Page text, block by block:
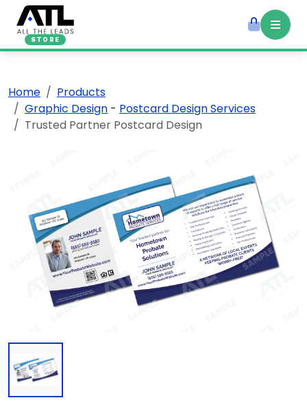
STORE
Home
Products
Graphic Design - Postcard Design Services
Trusted Partner Postcard Design